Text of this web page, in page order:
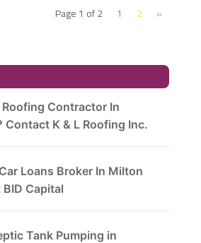
Page 1 of 2 1 2 »
Contractor In
Contact K & L Roofing Inc.
Loans Broker In Milton
Capital
Tank Pumping in